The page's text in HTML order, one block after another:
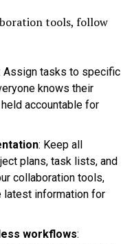
tools, follow
Assign tasks to specific
knows their
accountable for
: Keep all
plans, task lists, and
collaboration tools,
latest information for
workflows: